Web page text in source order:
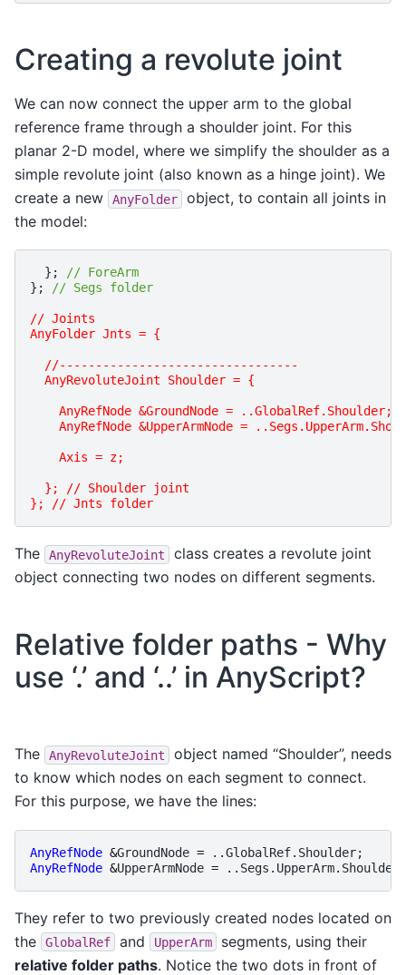
Creating a revolute joint
We can now connect the upper arm to the global
reference frame through a shoulder joint. For this
planar 2-D model, where we simplify the shoulder as a
simple revolute joint (also known as a hinge joint). We
create a new
AnyFolder
object, to contain all joints in
the model:
};
// ForeArm
};
// Segs folder
// Joints
AnyFolder Jnts = {
  //---------------------------------
  AnyRevoluteJoint Shoulder = {
    AnyRefNode &GroundNode = ..GlobalRef.Shoulder;
AnyRefNode &UpperArmNode =
    Axis = z;
  }; // Shoulder joint
}; // Jnts folder
The AnyRevoluteJoint
class creates a revolute joint
object connecting two nodes on different segments.
Relative folder paths - Why
use ‘.’ and ‘..’ in AnyScript?
The AnyRevoluteJoint
object named “Shoulder”, needs
to know which nodes on each segment to connect.
For this purpose, we have the lines:
AnyRefNode &GroundNode = ..GlobalRef. Shoulder;
AnyRefNode &UpperArmNode = .. Segs . UpperArm.
They refer to two previously created nodes located on
the
GlobalRef and UpperArm
segments, using their
relative folder paths. Notice the two dots in front of